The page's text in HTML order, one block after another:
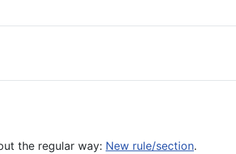
the regular way: New rule/section.